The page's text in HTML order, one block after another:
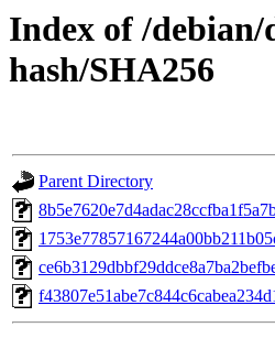
Index of /
hash/SHA256
Parent Directory